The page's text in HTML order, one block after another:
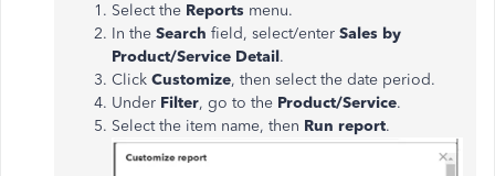
Select the Reports menu.
In the Search field, select/enter Sales by
Product/Service Detail.
Click Customize, then select the date period.
Under Filter, go to the Product/Service.
Select the item name, then Run report.